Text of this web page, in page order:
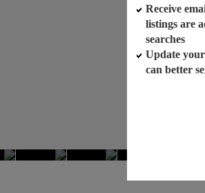
Receive
listings are
searches
Update
can better